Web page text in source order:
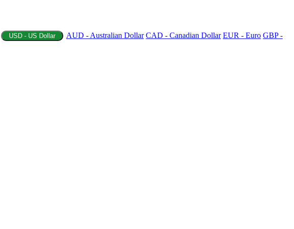
USD - US Dollar AUD - Australian Dollar CAD - Canadian Dollar EUR - Euro GBP -